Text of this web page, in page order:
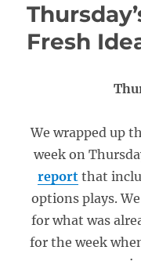
Fresh
We wrapped up
week on
reportthat
options plays.
for what was
for the week